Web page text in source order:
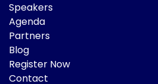
Speakers
Agenda
Partners
Blog
Register Now
Contact